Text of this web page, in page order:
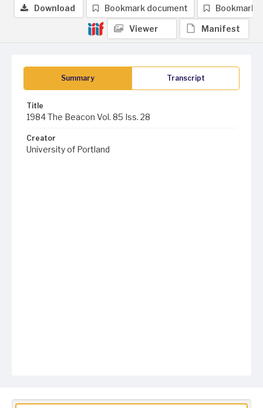
Summary Transcript
Title
1984 The Beacon Vol. 85 Iss. 28
Creator
University of Portland
Download Bookmark document Bookmark
Viewer Manifest